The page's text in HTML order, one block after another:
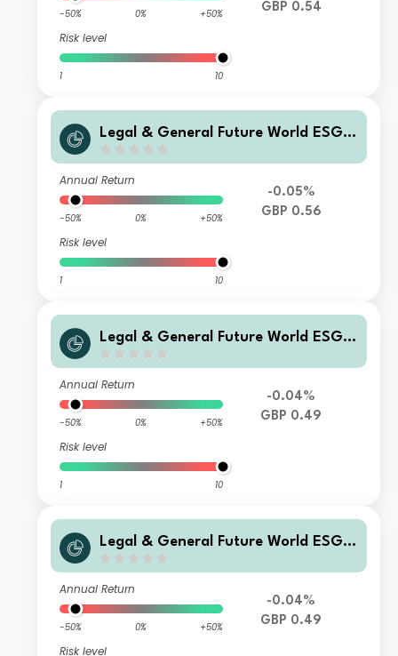
-50% 0% +50%
Risk level
1 10
GBP 0.54
Legal & General Future World ESG S
nd C Accumulation
Annual Return
-50% 0% +50%
Risk level
1 10
-0.05%
GBP 0.56
Legal & General Future World ESG S
nd C Income
Annual Return
-50% 0% +50%
Risk level
1 10
-0.04%
GBP 0.49
Legal & General Future World ESG S
nd I Class Distribution
Annual Return
-50% 0% +50%
Risk level
-0.04%
GBP 0.49